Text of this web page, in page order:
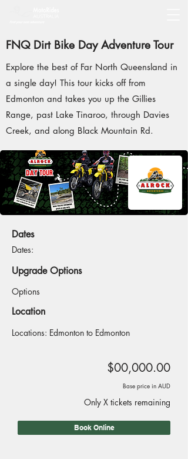
FNQ Dirt Bike Day Adventure Tour
Explore the best of Far North Queensland in
a single day! This tour kicks off from
Edmonton and takes you up the Gillies
Range, past Lake Tinaroo, through Davies
Creek, and along Black Mountain Rd.
Dates
Dates:
Upgrade Options
Options
Location
Locations: Edmonton to Edmonton
$00,000.00
Base price in AUD
Only X tickets remaining
Book Online